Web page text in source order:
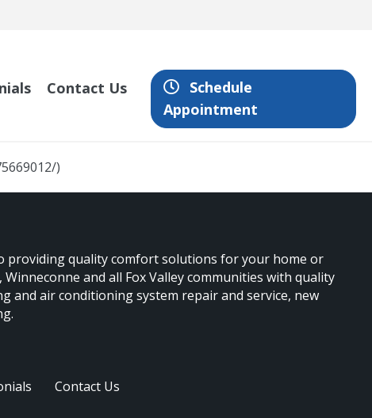
Contact Us
Schedule
Appointment
)
providing quality comfort solutions for your home or
Winneconne and all Fox Valley communities with quality
and air conditioning system repair and service, new
Contact Us